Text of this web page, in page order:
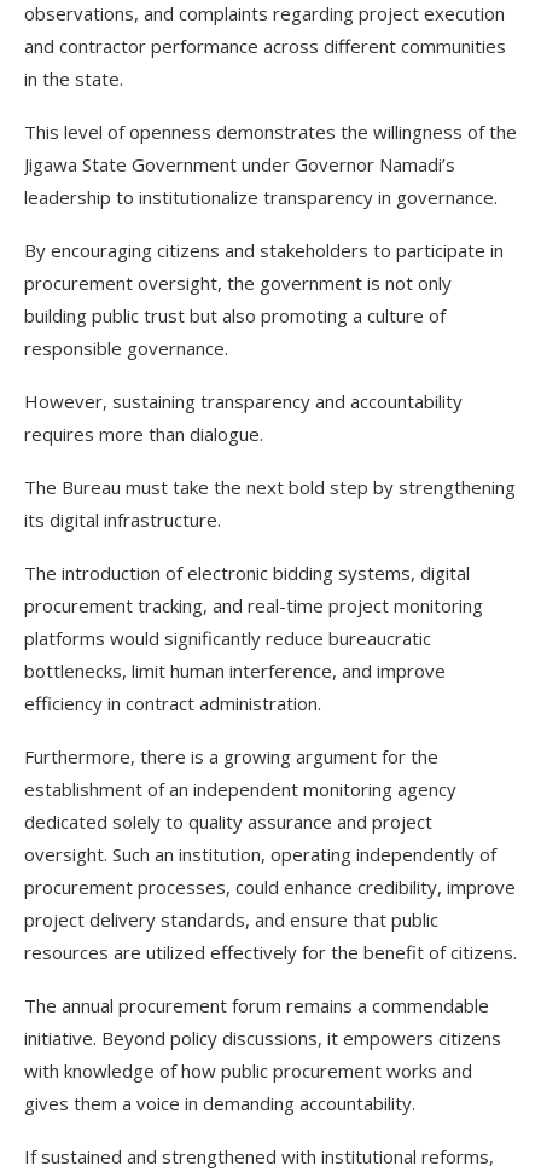
observations, and complaints regarding project execution
and contractor performance across different communities
in the state.
This level of openness demonstrates the willingness of the
Jigawa State Government under Governor Namadi’s
leadership to institutionalize transparency in governance.
By encouraging citizens and stakeholders to participate in
procurement oversight, the government is not only
building public trust but also promoting a culture of
responsible governance.
However, sustaining transparency and accountability
requires more than dialogue.
The Bureau must take the next bold step by strengthening
its digital infrastructure.
The introduction of electronic bidding systems, digital
procurement tracking, and real-time project monitoring
platforms would significantly reduce bureaucratic
bottlenecks, limit human interference, and improve
efficiency in contract administration.
Furthermore, there is a growing argument for the
establishment of an independent monitoring agency
dedicated solely to quality assurance and project
oversight. Such an institution, operating independently of
procurement processes, could enhance credibility, improve
project delivery standards, and ensure that public
resources are utilized effectively for the benefit of citizens.
The annual procurement forum remains a commendable
initiative. Beyond policy discussions, it empowers citizens
with knowledge of how public procurement works and
gives them a voice in demanding accountability.
If sustained and strengthened with institutional reforms,